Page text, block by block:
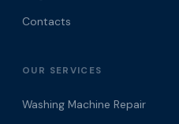
Contacts
OUR SERVICES
Washing Machine Repair